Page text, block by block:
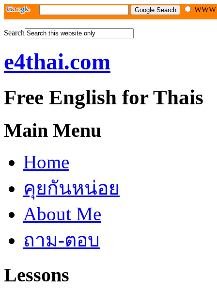
Search
e4thai.com
Free English for Thais
Main Menu
Home
คุยกันหน่อย
About Me
ถาม-ตอบ
Lessons